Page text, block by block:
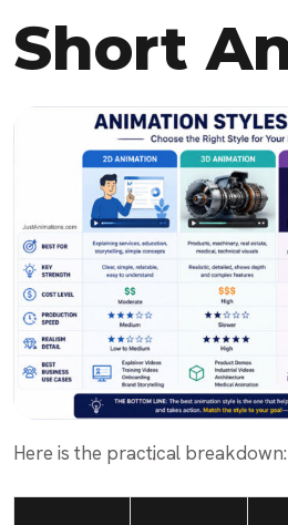
Short
Here is the practical breakdown: